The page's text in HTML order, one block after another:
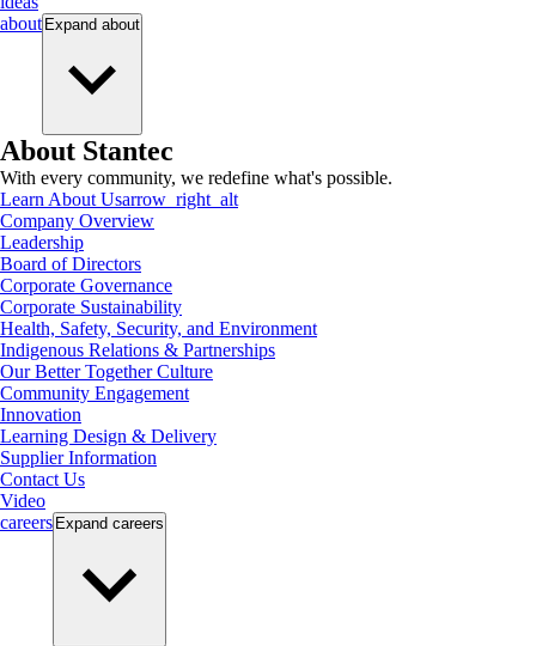
about Expand about
About Stantec
With every community, we redefine what's possible.
Learn About Usarrow_right_alt
Company Overview
Leadership
Board of Directors
Corporate Governance
Corporate Sustainability
Health, Safety, Security, and Environment
Indigenous Relations & Partnerships
Our Better Together Culture
Community Engagement
Innovation
Learning Design & Delivery
Supplier Information
Contact Us
Video
careers Expand careers